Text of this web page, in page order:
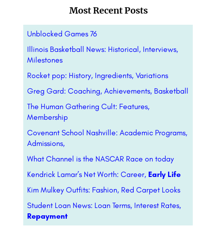
Most Recent Posts
Unblocked Games 76
Illinois Basketball News: Historical, Interviews,
Milestones
Rocket pop: History, Ingredients, Variations
Greg Gard: Coaching, Achievements, Basketball
The Human Gathering Cult: Features,
Membership
Covenant School Nashville: Academic Programs,
Admissions,
What Channel is the NASCAR Race on today
Kendrick Lamar’s Net Worth: Career, Early Life
Kim Mulkey Outfits: Fashion, Red Carpet Looks
Student Loan News: Loan Terms, Interest Rates,
Repayment